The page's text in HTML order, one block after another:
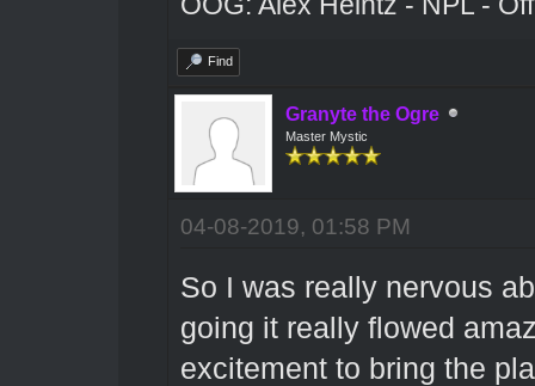
Find
Granyte the Ogre
Master Mystic
04-08-2019, 01:58 PM
So I was really nervous
going it really flowed
excitement to bring the